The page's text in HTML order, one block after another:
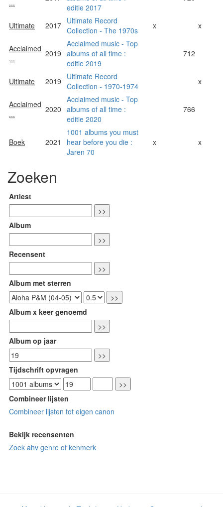
...
editie 2017
Ultimate 2017 Ultimate Record
Collection - The 1970s
x x
Acclaimed
...
2019
Acclaimed music - Top
albums of all time :
editie 2019
712
Ultimate 2019
Ultimate Record
Collection - 1970-1974
x
Acclaimed
...
2020
Acclaimed music - Top
albums of all time :
editie 2020
766
Boek 2021
1001 albums you must
hear before you die :
Jaren 70
x x
Zoeken
Artiest
Album
Recensent
Album met sterren
Album x keer genoemd
Album op jaar
Tijdschrift opvragen
Combineer lijsten
Combineer lijsten tot eigen canon
Bekijk recensenten
Zoek ahv genre of kenmerk